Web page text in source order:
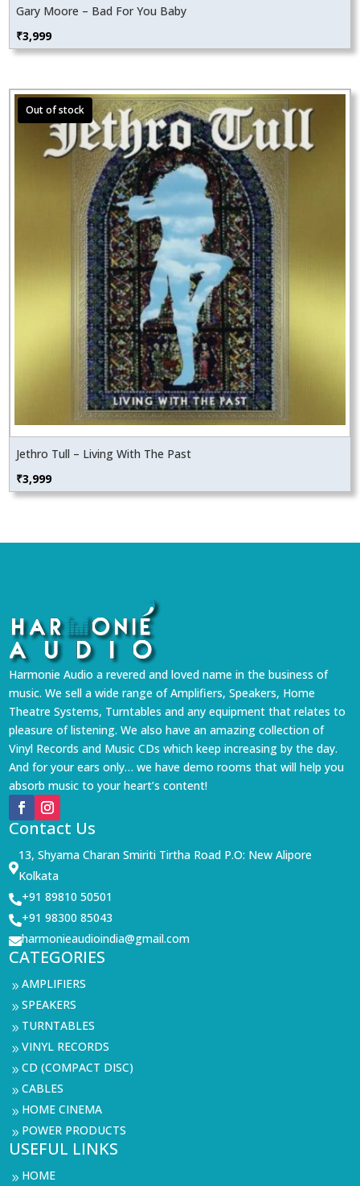
Gary Moore – Bad For You Baby
₹3,999
Jethro Tull – Living With The Past
₹3,999
Harmonie Audio a revered and loved name in the business of
music. We sell a wide range of Amplifiers, Speakers, Home
Theatre Systems, Turntables and any equipment that relates to
pleasure of listening. We also have an amazing collection of
Vinyl Records and Music CDs which keep increasing by the day.
And for your ears only… we have demo rooms that will help you
absorb music to your heart’s content!
Contact Us

13, Shyama Charan Smiriti Tirtha Road P.O: New Alipore
Kolkata
+91 89810 50501
+91 98300 85043
harmonieaudioindia@gmail.com
CATEGORIES
9AMPLIFIERS
9SPEAKERS
9 TURNTABLES
9VINYL RECORDS
9CD (COMPACT DISC)
9CABLES
9 HOME CINEMA
9 POWER PRODUCTS
USEFUL LINKS
9 HOME